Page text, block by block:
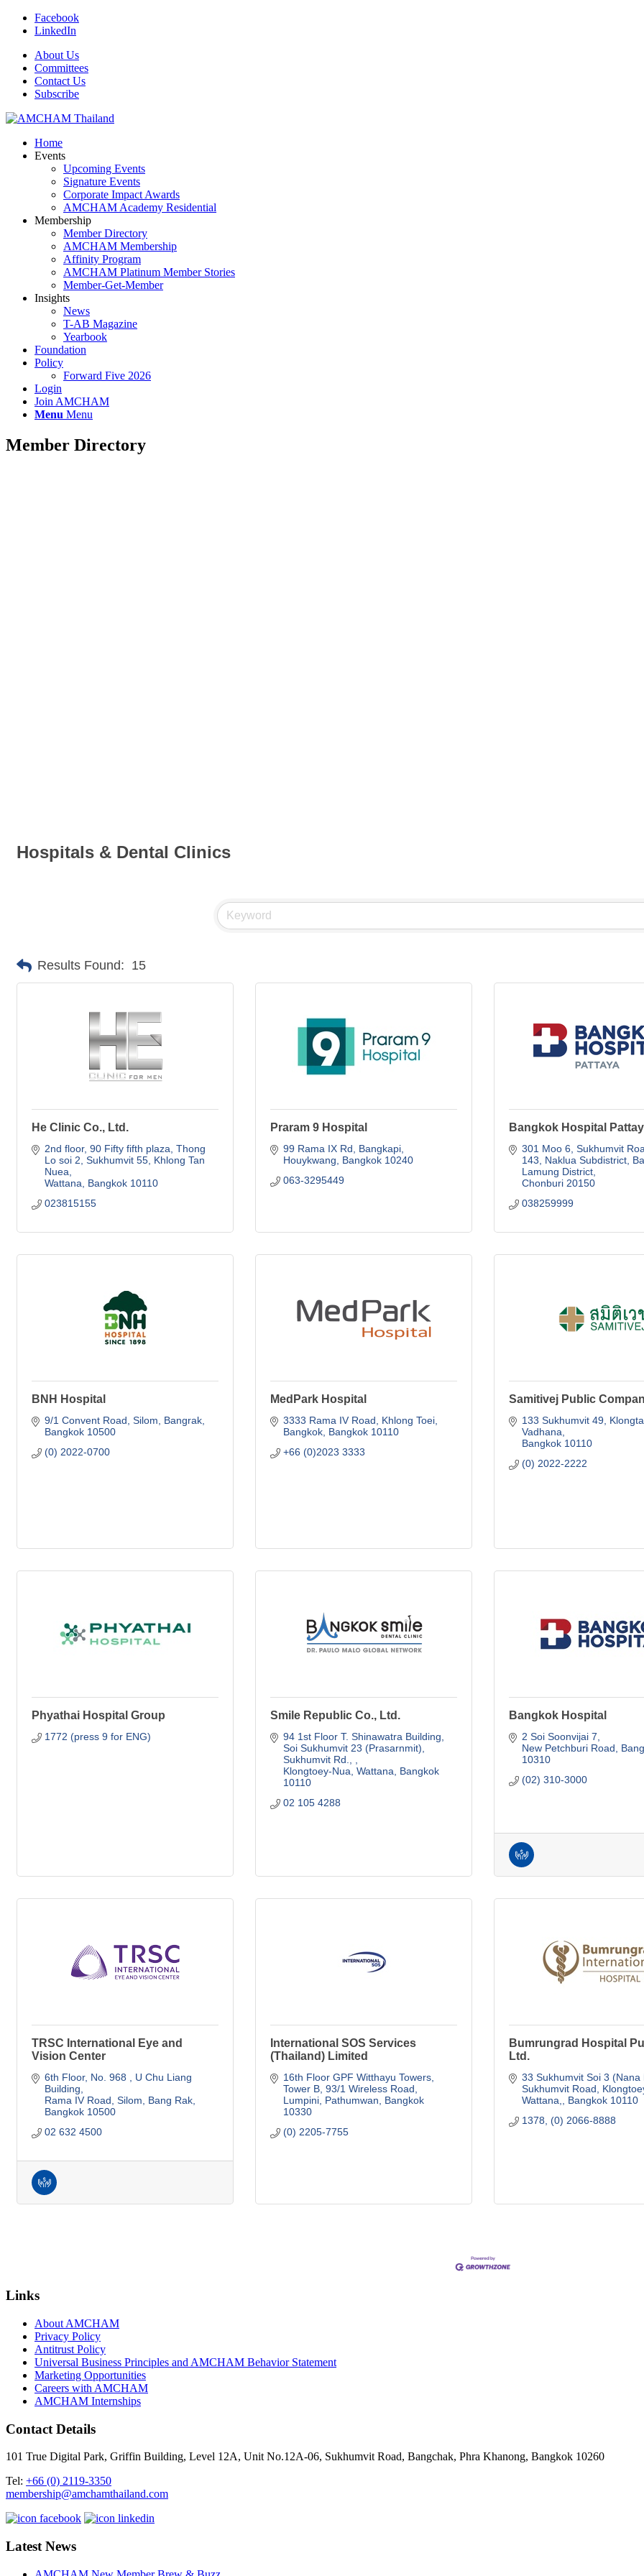
Facebook
LinkedIn
About Us
Committees
Contact Us
Subscribe
Home
Events
Upcoming Events
Signature Events
Corporate Impact Awards
AMCHAM Academy Residential
Membership
Member Directory
AMCHAM Membership
Affinity Program
AMCHAM Platinum Member Stories
Member-Get-Member
Insights
News
T-AB Magazine
Yearbook
Foundation
Policy
Forward Five 2026
Login
Join AMCHAM
Menu Menu
Member Directory
Hospitals & Dental Clinics
Results Found: 15
He Clinic Co., Ltd.
2nd floor, 90 Fifty fifth plaza Thong
Lo soi 2, Sukhumvit 55, Khlong Tan
Nuea
Wattana
Bangkok 10110
023815155
Praram 9 Hospital
99 Rama IX Rd
Bangkapi
Houykwang
Bangkok 10240
063-3295449
Bangkok Hospital
301 Moo 6, Sukhumvit
143
Naklua Subdistrict,
Lamung District
Chonburi 20150
038259999
BNH Hospital
9/1 Convent Road Silom, Bangrak
Bangkok 10500
(0) 2022-0700
MedPark Hospital
3333 Rama IV Road
Khlong Toei
Bangkok Bangkok 10110
+66 (0)2023 3333
Samitivej Public
133 Sukhumvit 49
Vadhana
Bangkok 10110
(0) 2022-2222
Phyathai Hospital Group
1772 (press 9 for ENG)
Smile Republic Co., Ltd.
94 1st Floor T. Shinawatra Building
Soi Sukhumvit 23 (Prasarnmit),
Sukhumvit Rd.,
Klongtoey-Nua, Wattana
Bangkok
10110
02 105 4288
Bangkok Hospital
2 Soi Soonvijai 7
New Petchburi Road
10310
(02) 310-3000
TRSC International Eye and
Vision Center
6th Floor, No. 968
U Chu Liang
Building
Rama IV Road, Silom, Bang Rak
Bangkok 10500
02 632 4500
International SOS Services
(Thailand) Limited
16th Floor GPF Witthayu Towers,
Tower B 93/1 Wireless Road
Lumpini, Pathumwan
Bangkok
10330
(0) 2205-7755
Bumrungrad Hospital
Ltd.
33 Sukhumvit Soi 3 (Nana
Sukhumvit Road,
Wattana,
Bangkok 10110
1378, (0) 2066-8888
Links
About AMCHAM
Privacy Policy
Antitrust Policy
Universal Business Principles and AMCHAM Behavior Statement
Marketing Opportunities
Careers with AMCHAM
AMCHAM Internships
Contact Details
101 True Digital Park, Griffin Building, Level 12A, Unit No.12A-06, Sukhumvit Road, Bangchak, Phra Khanong, Bangkok 10260
Tel: +66 (0) 2119-3350
membership@amchamthailand.com
Latest News